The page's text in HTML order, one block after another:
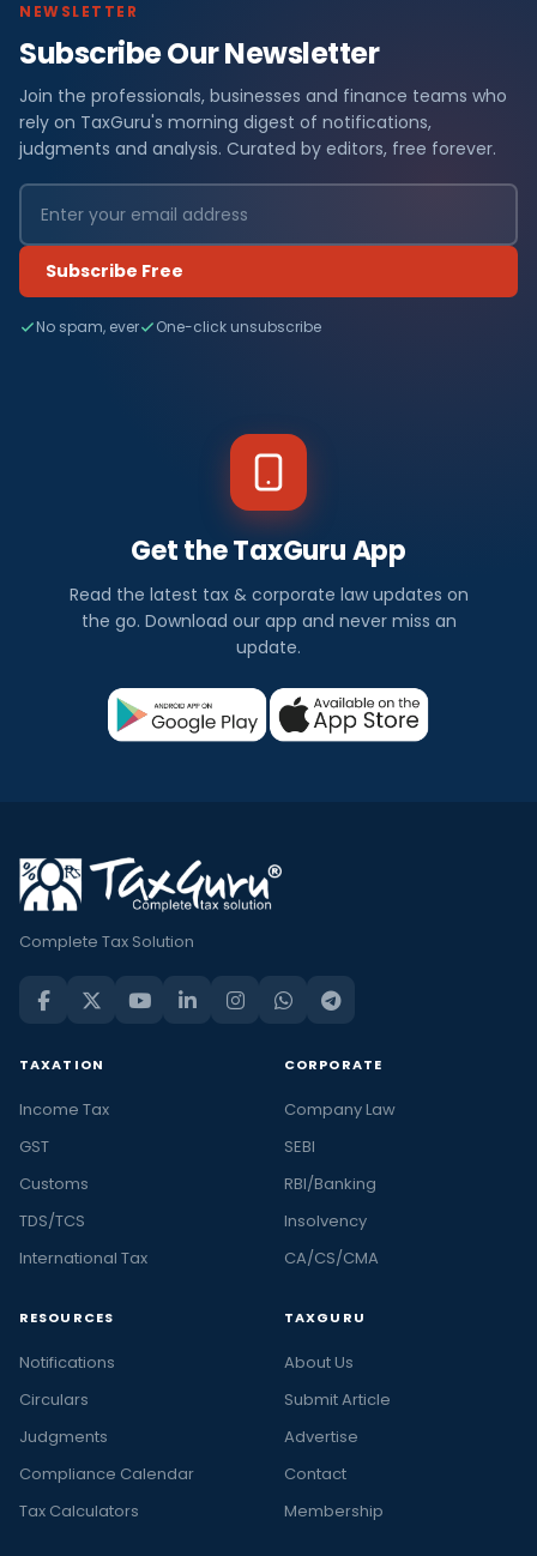
NEWSLETTER
Subscribe Our Newsletter
Join the professionals, businesses and finance teams who
rely on TaxGuru's morning digest of notifications,
judgments and analysis. Curated by editors, free forever.
Subscribe Free
No spam, ever One-click unsubscribe
Get the TaxGuru App
Read the latest tax & corporate law updates on
the go. Download our app and never miss an
update.
Complete Tax Solution
TAXATION
Income Tax
GST
Customs
TDS/TCS
International Tax
CORPORATE
Company Law
SEBI
RBI/Banking
Insolvency
CA/CS/CMA
RESOURCES
Notifications
Circulars
Judgments
Compliance Calendar
Tax Calculators
TAXGURU
About Us
Submit Article
Advertise
Contact
Membership